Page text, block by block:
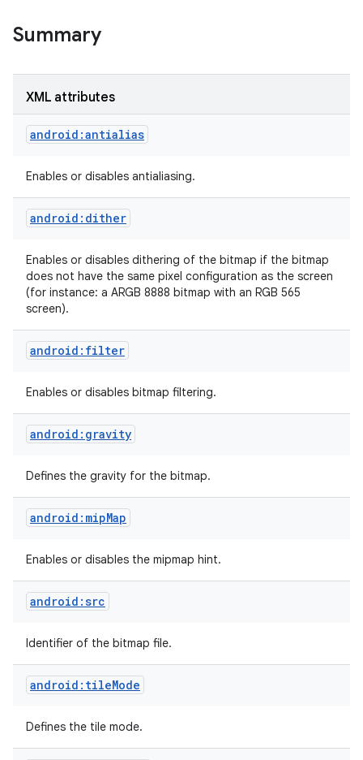
Summary
XML attributes
android:antialias
Enables or disables antialiasing.
android:dither
Enables or disables dithering of the bitmap if the bitmap
does not have the same pixel configuration as the screen
(for instance: a ARGB 8888 bitmap with an RGB 565
screen).
android:filter
Enables or disables bitmap filtering.
android:gravity
Defines the gravity for the bitmap.
android:mipMap
Enables or disables the mipmap hint.
android:src
Identifier of the bitmap file.
android:tileMode
Defines the tile mode.